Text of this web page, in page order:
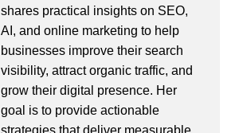
shares practical insights on SEO,
AI, and online marketing to help
businesses improve their search
visibility, attract organic traffic, and
grow their digital presence. Her
goal is to provide actionable
strategies that deliver measurable